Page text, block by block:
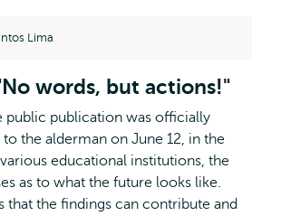
Lima
words, but actions!"
public publication was officially
to the alderman on June 12, in the
educational institutions, the
as to what the future looks like.
that the findings can contribute and